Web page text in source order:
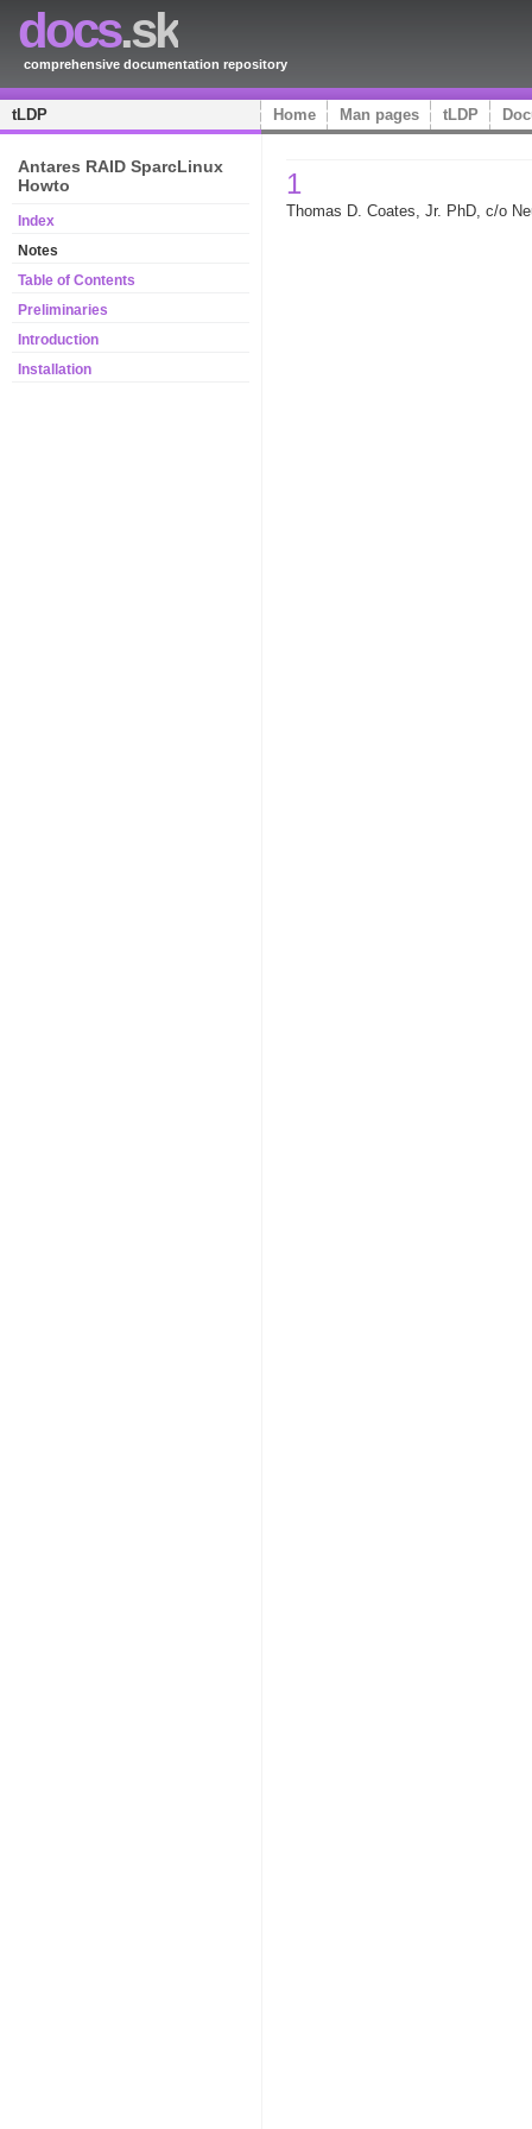
docs.sk
comprehensive documentation repository
tLDP Home Man pages tLDP
Antares RAID SparcLinux
Howto
Index
Notes
Table of Contents
Preliminaries
Introduction
Installation
1
Thomas D. Coates, Jr. PhD, c/o